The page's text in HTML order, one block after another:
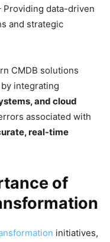
Providing data-driven
and strategic
CMDB solutions
integrating
and cloud
associated with
real-time
of
initiatives,